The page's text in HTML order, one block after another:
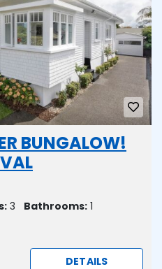
BUNGALOW!
3 Bathrooms: 1
DETAILS